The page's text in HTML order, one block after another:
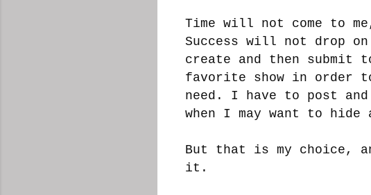
Time will not come to
Success will not drop
create and then submit
favorite show in order
need. I have to post
when I may want to hide
But that is my choice,
it.